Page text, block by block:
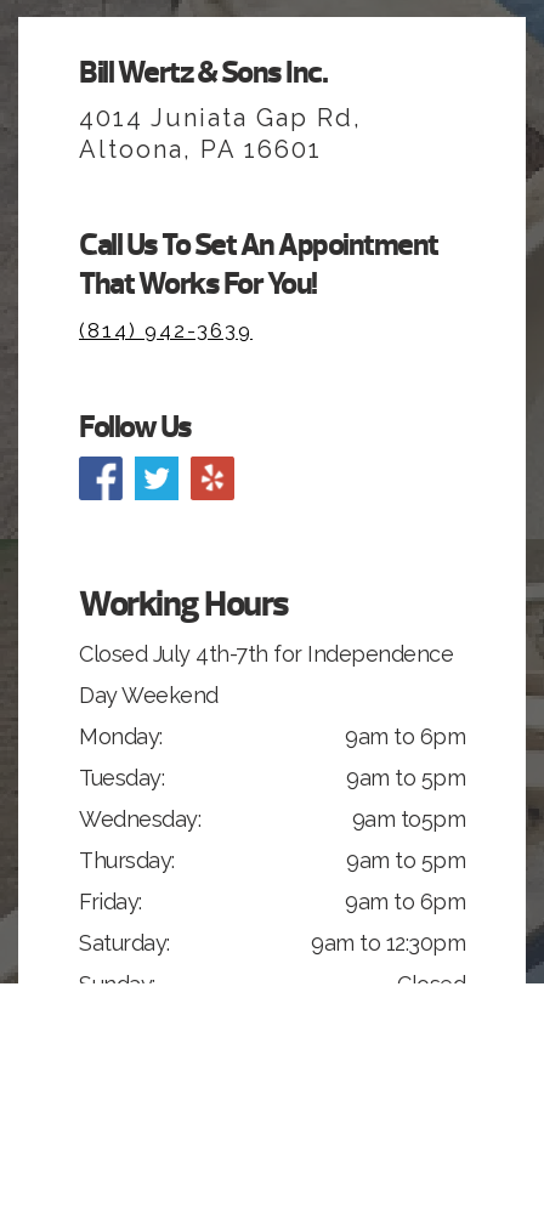
Bill Wertz & Sons Inc.
4014 Juniata Gap Rd,
Altoona, PA 16601
Call Us To Set An Appointment
That Works For You!
(814) 942-3639
Follow Us
Working Hours
Closed July 4th-7th for Independence
Day Weekend
Monday:
9am to 6pm
Tuesday:
9am to 5pm
Wednesday:
9am to5pm
Thursday:
9am to 5pm
Friday:
9am to 6pm
Saturday:
9am to 12:30pm
Sunday:
Closed